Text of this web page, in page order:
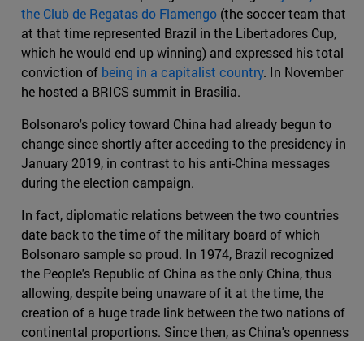
the Club de Regatas do Flamengo (the soccer team that
at that time represented Brazil in the Libertadores Cup,
which he would end up winning) and expressed his total
conviction of being in a capitalist country. In November
he hosted a BRICS summit in Brasilia.
Bolsonaro's policy toward China had already begun to
change since shortly after acceding to the presidency in
January 2019, in contrast to his anti-China messages
during the election campaign.
In fact, diplomatic relations between the two countries
date back to the time of the military board of which
Bolsonaro sample so proud. In 1974, Brazil recognized
the People's Republic of China as the only China, thus
allowing, despite being unaware of it at the time, the
creation of a huge trade link between the two nations of
continental proportions. Since then, as China's openness